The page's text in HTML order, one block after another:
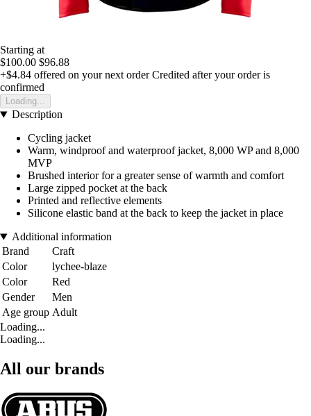
Starting at
$100.00 $96.88
+$4.84 offered on your next order Credited after your order is
confirmed
Loading...
Description
Cycling jacket
Warm, windproof and waterproof jacket, 8,000 WP and 8,000
MVP
Brushed interior for a greater sense of warmth and comfort
Large zipped pocket at the back
Printed and reflective elements
Silicone elastic band at the back to keep the jacket in place
Additional information
Brand
Craft
Color
lychee-blaze
Color
Red
Gender
Men
Age group Adult
Loading...
Loading...
All our brands